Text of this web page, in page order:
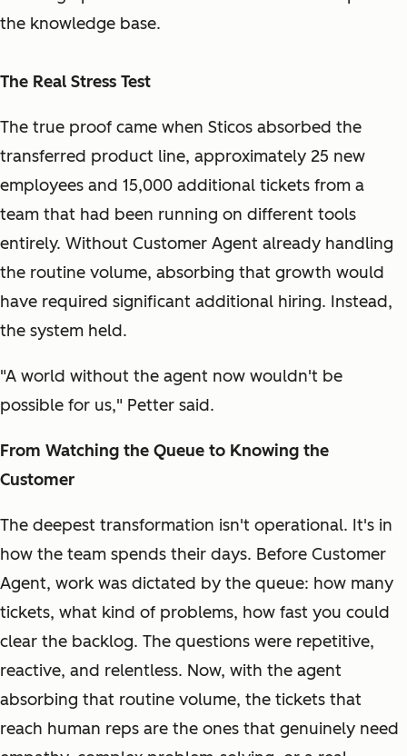
the knowledge base.
The Real Stress Test
The true proof came when Sticos absorbed the
transferred product line, approximately 25 new
employees and 15,000 additional tickets from a
team that had been running on different tools
entirely. Without Customer Agent already handling
the routine volume, absorbing that growth would
have required significant additional hiring. Instead,
the system held.
"A world without the agent now wouldn't be
possible for us," Petter said.
From Watching the Queue to Knowing the
Customer
The deepest transformation isn't operational. It's in
how the team spends their days. Before Customer
Agent, work was dictated by the queue: how many
tickets, what kind of problems, how fast you could
clear the backlog. The questions were repetitive,
reactive, and relentless. Now, with the agent
absorbing that routine volume, the tickets that
reach human reps are the ones that genuinely need